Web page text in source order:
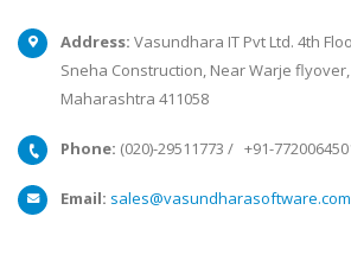
Address: Vasundhara IT Pvt Ltd. 4th
Sneha Construction, Near Warje
Maharashtra 411058
Phone: (020)-29511773 / +91-
Email: sales@vasundharasoftware.com